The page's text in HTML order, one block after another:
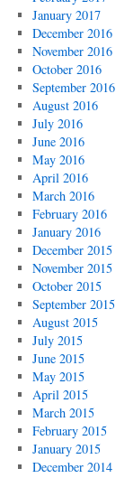
January 2017
December 2016
November 2016
October 2016
September 2016
August 2016
July 2016
June 2016
May 2016
April 2016
March 2016
February 2016
January 2016
December 2015
November 2015
October 2015
September 2015
August 2015
July 2015
June 2015
May 2015
April 2015
March 2015
February 2015
January 2015
December 2014